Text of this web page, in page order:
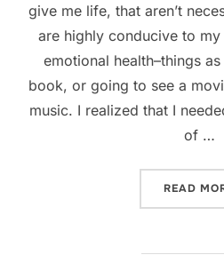
give me life, that aren’t
are highly conducive to
emotional health–things
book, or going to see a
music. I realized that I
of …
READ